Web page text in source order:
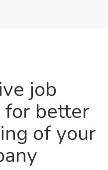
job
for better
of your